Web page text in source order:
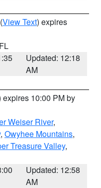
(View Text) expires
Updated: 12:18
AM
expires 10:00 PM by
Weiser River,
, Owyhee Mountains,
Treasure Valley,
Updated: 12:58
AM